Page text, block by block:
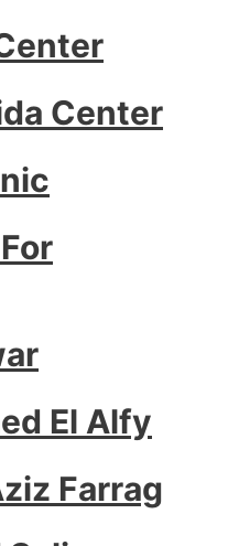
Center
El Alfy
Farrag